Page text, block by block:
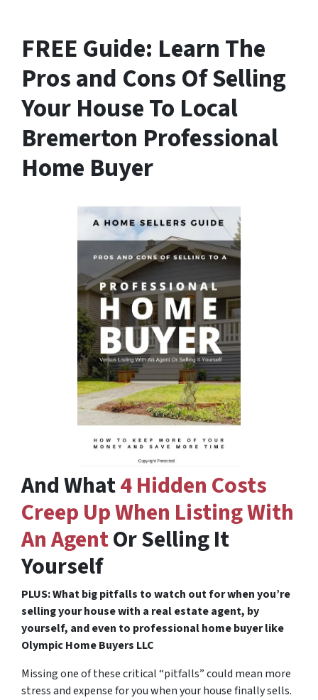
FREE Guide: Learn The
Pros and Cons Of Selling
Your HouseTo Local
Bremerton Professional
Home Buyer
And What4 Hidden Costs
Creep Up When Listing With
An AgentOr Selling It
Yourself
PLUS: What big pitfalls to watch out for when you’re
selling your house with a real estate agent, by
yourself, and even to professional home buyer like
Olympic Home Buyers LLC
Missing one of these critical “pitfalls” could mean more
stress and expense for you when your house finally sells.